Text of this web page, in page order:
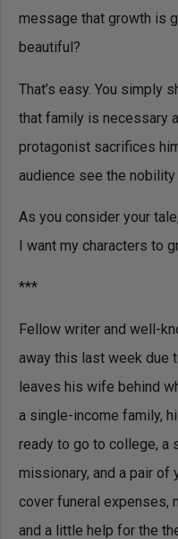
message that growth is
beautiful?
That’s easy. You simply
that family is necessary
protagonist sacrifices
audience see the nobility
As you consider your
I want my characters to
***
Fellow writer and well-
away this last week due
leaves his wife behind
a single-income family,
ready to go to college, a
missionary, and a pair of
cover funeral expenses,
and a little help for the